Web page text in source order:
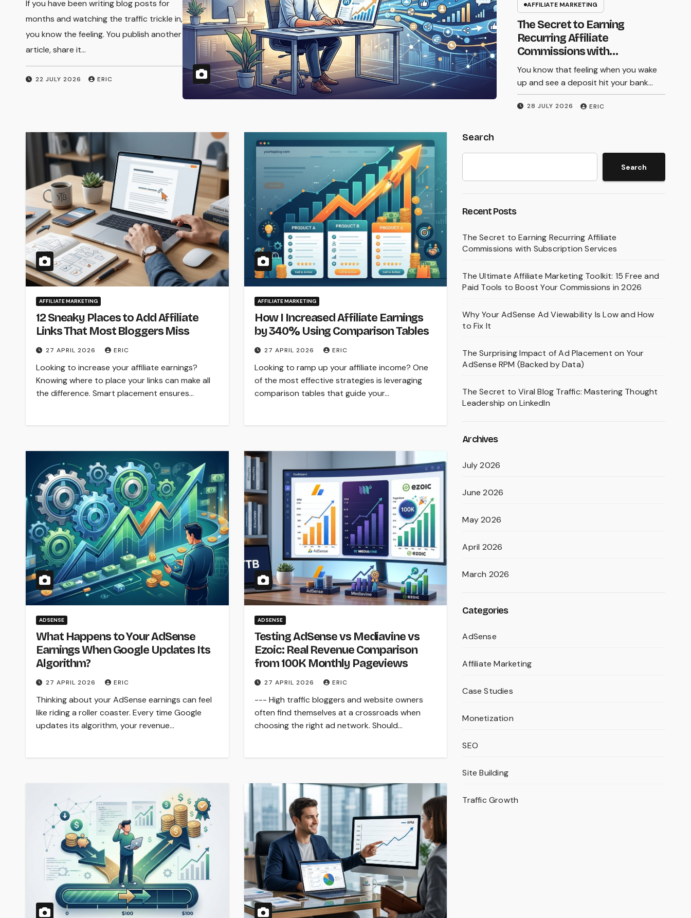
Subscription
Services
28 JULY 2026 ERIC
You know that feeling when you wake up
and see a deposit hit your bank account
from work you did months ago? That is
the…
Your Commissions
in 2026
27 JULY 2026 ERIC
Picking the right affiliate marketing tools
in 2026 can feel like standing in front of a
wall of options. Some promise the moon
but cost…
AFFILIATE MARKETING
The Secret to Earning
Recurring Affiliate
Commissions with
Subscription Services
28 JULY 2026 ERIC
You know that feeling when you wake
up and see a deposit hit your bank…
AFFILIATE MARKETING
12 Sneaky Places to Add Affiliate
Links That Most Bloggers Miss
27 APRIL 2026 ERIC
Looking to increase your affiliate earnings?
Knowing where to place your links can make all
the difference. Smart placement ensures…
AFFILIATE MARKETING
How I Increased Affiliate Earnings
by 340% Using Comparison Tables
27 APRIL 2026 ERIC
Looking to ramp up your affiliate income? One
of the most effective strategies is leveraging
comparison tables that guide your…
ADSENSE
What Happens to Your AdSense
Earnings When Google Updates Its
Algorithm?
27 APRIL 2026 ERIC
Thinking about your AdSense earnings can feel
like riding a roller coaster. Every time Google
updates its algorithm, your revenue…
ADSENSE
Testing AdSense vs Mediavine vs
Ezoic: Real Revenue Comparison
from 100K Monthly Pageviews
27 APRIL 2026 ERIC
--- High traffic bloggers and website owners
often find themselves at a crossroads when
choosing the right ad network. Should…
Search
Search
Recent Posts
The Secret to Earning Recurring Affiliate
Commissions with Subscription Services
The Ultimate Affiliate Marketing Toolkit: 15 Free and
Paid Tools to Boost Your Commissions in 2026
Why Your AdSense Ad Viewability Is Low and How
to Fix It
The Surprising Impact of Ad Placement on Your
AdSense RPM (Backed by Data)
The Secret to Viral Blog Traffic: Mastering Thought
Leadership on LinkedIn
Archives
July 2026
June 2026
May 2026
April 2026
March 2026
Categories
AdSense
Affiliate Marketing
Case Studies
Monetization
SEO
Site Building
Traffic Growth